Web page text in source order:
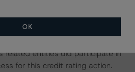
related entities did participate in
for this credit rating action.
OK